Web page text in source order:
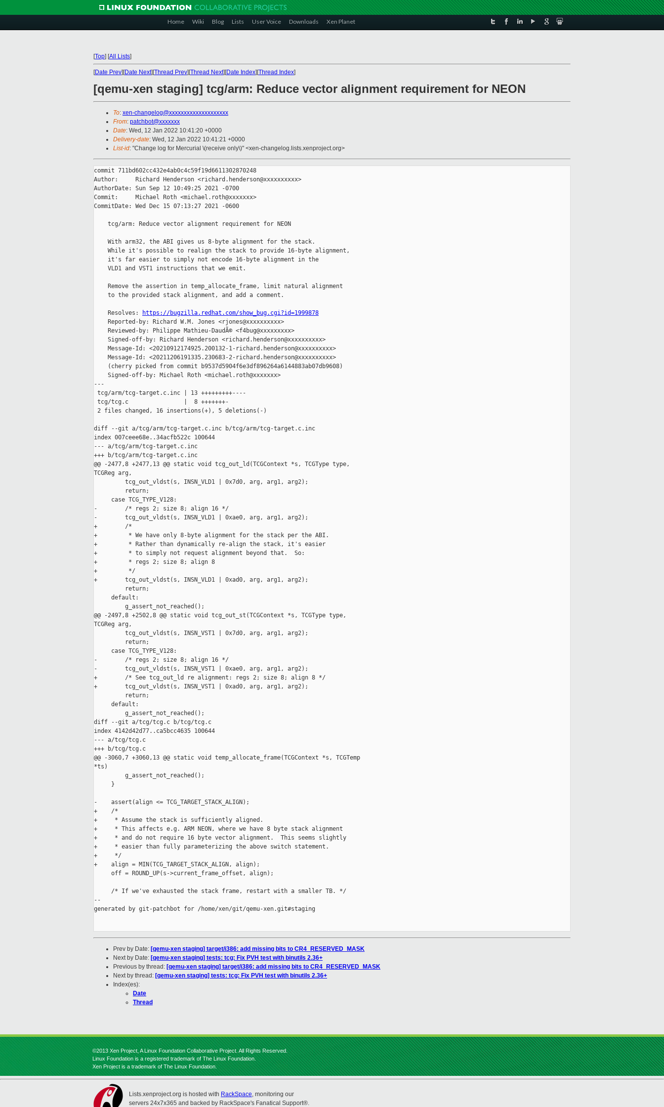
Home Wiki Blog Lists User Voice Downloads Xen Planet
[Top] [All Lists]
[Date Prev][Date Next][Thread Prev][Thread Next][Date Index][Thread Index]
[qemu-xen staging] tcg/arm: Reduce vector alignment requirement for NEON
To: xen-changelog@xxxxxxxxxxxxxxxxxxxx
From: patchbot@xxxxxxx
Date: Wed, 12 Jan 2022 10:41:20 +0000
Delivery-date: Wed, 12 Jan 2022 10:41:21 +0000
List-id: "Change log for Mercurial \(receive only\)" <xen-changelog.lists.xenproject.org>
commit 711bd602cc432e4ab0c4c59f19d6611302870248
Author:     Richard Henderson <richard.henderson@xxxxxxxxxx>
AuthorDate: Sun Sep 12 10:49:25 2021 -0700
Commit:     Michael Roth <michael.roth@xxxxxxx>
CommitDate: Wed Dec 15 07:13:27 2021 -0600
    tcg/arm: Reduce vector alignment requirement for NEON
    With arm32, the ABI gives us 8-byte alignment for the stack.
    While it's possible to realign the stack to provide 16-byte alignment,
    it's far easier to simply not encode 16-byte alignment in the
    VLD1 and VST1 instructions that we emit.
    Remove the assertion in temp_allocate_frame, limit natural alignment
    to the provided stack alignment, and add a comment.
    Resolves:
https://bugzilla.redhat.com/show_bug.cgi?id=1999878
    Reported-by: Richard W.M. Jones <rjones@xxxxxxxxxx>
    Reviewed-by: Philippe Mathieu-DaudÃ© <f4bug@xxxxxxxxx>
    Signed-off-by: Richard Henderson <richard.henderson@xxxxxxxxxx>
    Message-Id: <20210912174925.200132-1-richard.henderson@xxxxxxxxxx>
    Message-Id: <20211206191335.230683-2-richard.henderson@xxxxxxxxxx>
    (cherry picked from commit b9537d5904f6e3df896264a6144883ab07db9608)
    Signed-off-by: Michael Roth <michael.roth@xxxxxxx>
---
tcg/arm/tcg-target.c.inc | 13 +++++++++----
tcg/tcg.c                |  8 +++++++-
2 files changed, 16 insertions(+), 5 deletions(-)
diff --git a/tcg/arm/tcg-target.c.inc b/tcg/arm/tcg-target.c.inc
index 007ceee68e..34acfb522c 100644
--- a/tcg/arm/tcg-target.c.inc
+++ b/tcg/arm/tcg-target.c.inc
@@ -2477,8 +2477,13 @@ static void tcg_out_ld(TCGContext *s, TCGType type,
TCGReg arg,
         tcg_out_vldst(s, INSN_VLD1 | 0x7d0, arg, arg1, arg2);
         return;
     case TCG_TYPE_V128:
-        /* regs 2; size 8; align 16 */
-        tcg_out_vldst(s, INSN_VLD1 | 0xae0, arg, arg1, arg2);
+        /*
+         * We have only 8-byte alignment for the stack per the ABI.
+         * Rather than dynamically re-align the stack, it's easier
+         * to simply not request alignment beyond that.  So:
+         * regs 2; size 8; align 8
+         */
+        tcg_out_vldst(s, INSN_VLD1 | 0xad0, arg, arg1, arg2);
         return;
     default:
         g_assert_not_reached();
@@ -2497,8 +2502,8 @@ static void tcg_out_st(TCGContext *s, TCGType type,
TCGReg arg,
         tcg_out_vldst(s, INSN_VST1 | 0x7d0, arg, arg1, arg2);
         return;
     case TCG_TYPE_V128:
-        /* regs 2; size 8; align 16 */
-        tcg_out_vldst(s, INSN_VST1 | 0xae0, arg, arg1, arg2);
+        /* See tcg_out_ld re alignment: regs 2; size 8; align 8 */
+        tcg_out_vldst(s, INSN_VST1 | 0xad0, arg, arg1, arg2);
         return;
     default:
         g_assert_not_reached();
diff --git a/tcg/tcg.c b/tcg/tcg.c
index 4142d42d77..ca5bcc4635 100644
--- a/tcg/tcg.c
+++ b/tcg/tcg.c
@@ -3060,7 +3060,13 @@ static void temp_allocate_frame(TCGContext *s, TCGTemp
*ts)
         g_assert_not_reached();
     }
-    assert(align <= TCG_TARGET_STACK_ALIGN);
+    /*
+     * Assume the stack is sufficiently aligned.
+     * This affects e.g. ARM NEON, where we have 8 byte stack alignment
+     * and do not require 16 byte vector alignment.  This seems slightly
+     * easier than fully parameterizing the above switch statement.
+     */
+    align = MIN(TCG_TARGET_STACK_ALIGN, align);
     off = ROUND_UP(s->current_frame_offset, align);
     /* If we've exhausted the stack frame, restart with a smaller TB. */
--
generated by git-patchbot for /home/xen/git/qemu-xen.git#staging
Prev by Date: [qemu-xen staging] target/i386: add missing bits to CR4_RESERVED_MASK
Next by Date: [qemu-xen staging] tests: tcg: Fix PVH test with binutils 2.36+
Previous by thread: [qemu-xen staging] target/i386: add missing bits to CR4_RESERVED_MASK
Next by thread: [qemu-xen staging] tests: tcg: Fix PVH test with binutils 2.36+
Index(es):
Date
Thread
©2013 Xen Project, A Linux Foundation Collaborative Project. All Rights Reserved.
Linux Foundation is a registered trademark of The Linux Foundation.
Xen Project is a trademark of The Linux Foundation.
Lists.xenproject.org is hosted with RackSpace, monitoring our
servers 24x7x365 and backed by RackSpace's Fanatical Support®.